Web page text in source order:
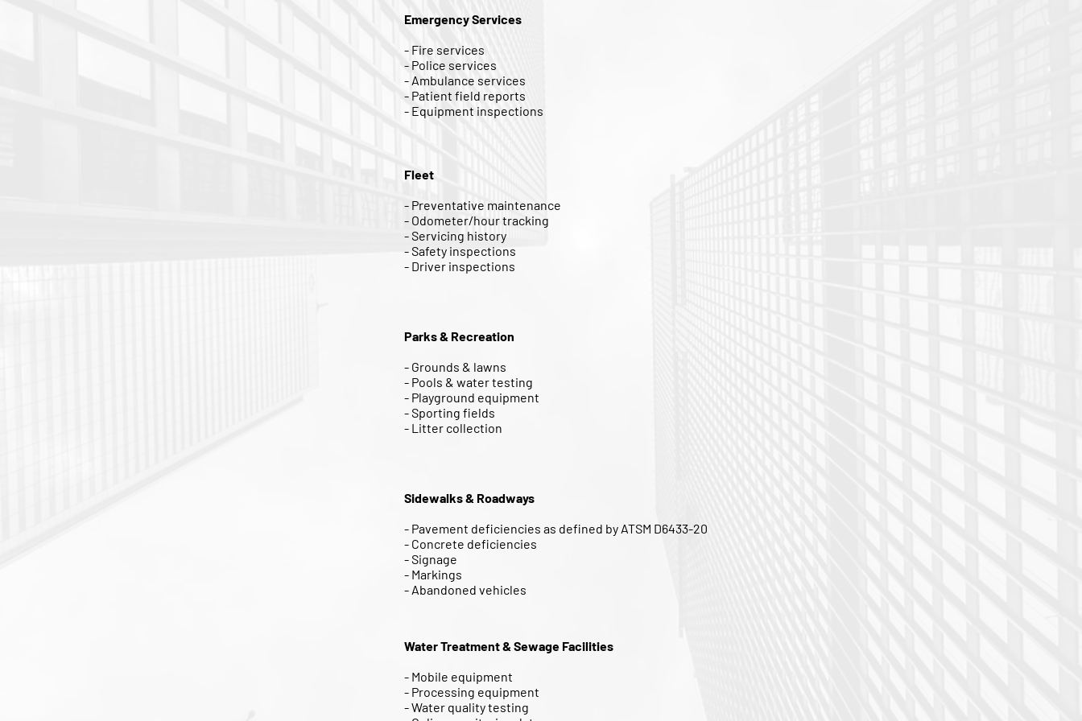
Emergency Services
- Fire services
- Police services
- Ambulance services
- Patient field reports
- Equipment inspections
Fleet
- Preventative maintenance
- Odometer/hour tracking
- Servicing history
- Safety inspections
- Driver inspections
Parks & Recreation
- Grounds & lawns
- Pools & water testing
- Playground equipment
- Sporting fields
- Litter collection
Sidewalks & Roadways
- Pavement deficiencies as defined by ATSM D6433-20
- Concrete deficiencies
- Signage
- Markings
- Abandoned vehicles
Water Treatment & Sewage Facilities
- Mobile equipment
- Processing equipment
- Water quality testing